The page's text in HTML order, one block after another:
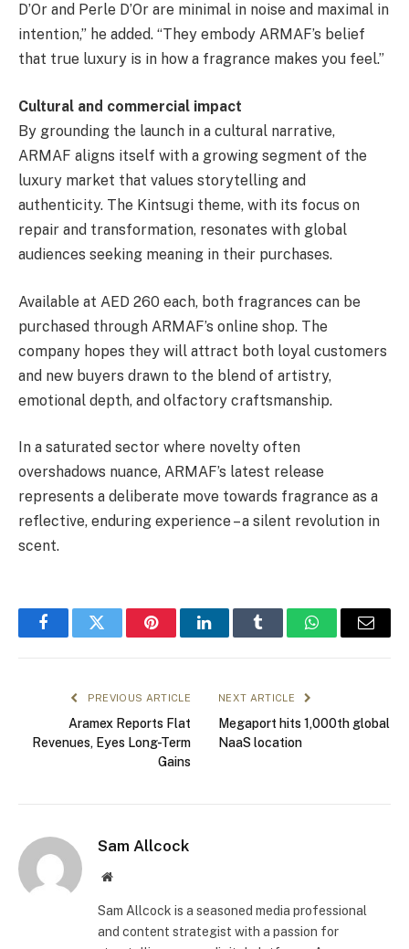
D’Or and Perle D’Or are minimal in noise and maximal in
intention,” he added. “They embody ARMAF’s belief
that true luxury is in how a fragrance makes you feel.”
Cultural and commercial impact
By grounding the launch in a cultural narrative,
ARMAF aligns itself with a growing segment of the
luxury market that values storytelling and
authenticity. The Kintsugi theme, with its focus on
repair and transformation, resonates with global
audiences seeking meaning in their purchases.
Available at AED 260 each, both fragrances can be
purchased through ARMAF’s online shop. The
company hopes they will attract both loyal customers
and new buyers drawn to the blend of artistry,
emotional depth, and olfactory craftsmanship.
In a saturated sector where novelty often
overshadows nuance, ARMAF’s latest release
represents a deliberate move towards fragrance as a
reflective, enduring experience – a silent revolution in
scent.
FacebookTwitter PinterestLinkedInTumblr WhatsAppEmail
PREVIOUS ARTICLE
Aramex Reports Flat
Revenues, Eyes Long-Term
Gains
NEXT ARTICLE
Megaport hits 1,000th global
NaaS location
Sam Allcock
Website
Sam Allcock is a seasoned media professional
and content strategist with a passion for